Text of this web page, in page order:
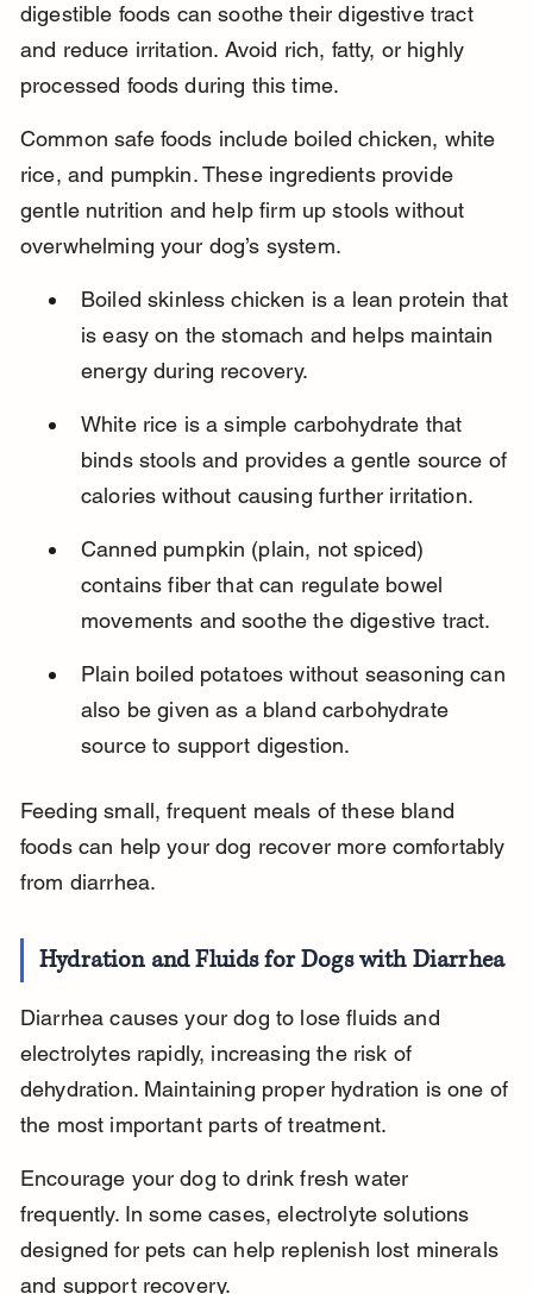
digestible foods can soothe their digestive tract
and reduce irritation. Avoid rich, fatty, or highly
processed foods during this time.
Common safe foods include boiled chicken, white
rice, and pumpkin. These ingredients provide
gentle nutrition and help firm up stools without
overwhelming your dog’s system.
Boiled skinless chicken is a lean protein that
is easy on the stomach and helps maintain
energy during recovery.
White rice is a simple carbohydrate that
binds stools and provides a gentle source of
calories without causing further irritation.
Canned pumpkin (plain, not spiced)
contains fiber that can regulate bowel
movements and soothe the digestive tract.
Plain boiled potatoes without seasoning can
also be given as a bland carbohydrate
source to support digestion.
Feeding small, frequent meals of these bland
foods can help your dog recover more comfortably
from diarrhea.
Hydration and Fluids for Dogs with Diarrhea
Diarrhea causes your dog to lose fluids and
electrolytes rapidly, increasing the risk of
dehydration. Maintaining proper hydration is one of
the most important parts of treatment.
Encourage your dog to drink fresh water
frequently. In some cases, electrolyte solutions
designed for pets can help replenish lost minerals
and support recovery.